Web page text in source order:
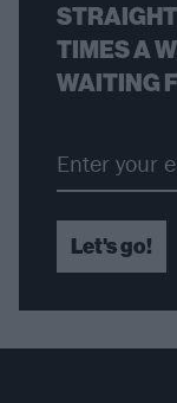
TIMES A
WAITING
Let's go!